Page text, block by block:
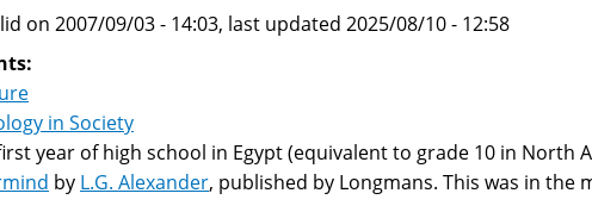
on 2007/09/03 - 14:03, last updated 2025/08/10 - 12:58
in Society
year of high school in Egypt (equivalent to grade 10 in North
by L.G. Alexander, published by Longmans. This was in the